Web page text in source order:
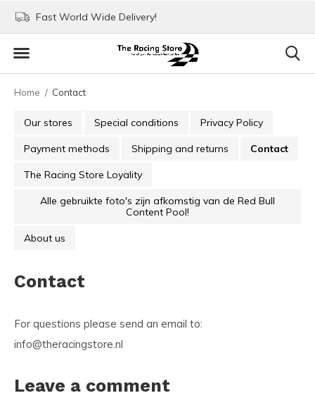
Fast World Wide Delivery!
Home Contact
Our stores Special conditions Privacy Policy
Payment methods Shipping and returns Contact
The Racing Store Loyality
Alle gebruikte foto's zijn afkomstig van de Red Bull
Content Pool!
About us
Contact
For questions please send an email to:
info@theracingstore.nl
Leave a comment